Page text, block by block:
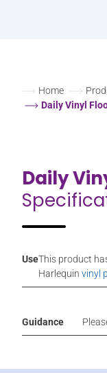
Home
Daily Vinyl
Daily
UseThis product
Harlequin vinyl
Guidance